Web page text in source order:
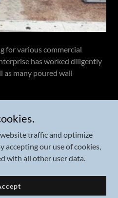
for various commercial
has worked diligently
as many poured wall
byGoDaddy
traffic and optimize
accepting our use of cookies,
with all other user data.